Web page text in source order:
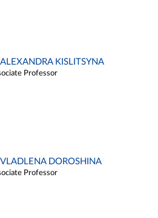
KISLITSYNA
Professor
DOROSHINA
Professor